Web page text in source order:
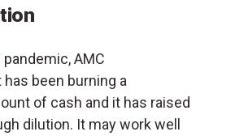
AMC
been burning a
of cash and it has raised
dilution. It may work well